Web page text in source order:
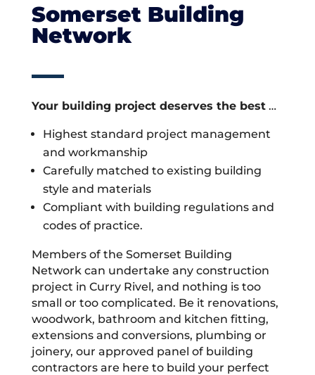
Somerset Building
Network
Your building project deserves the best…
Highest standard project management
and workmanship
Carefully matched to existing building
style and materials
Compliant with building regulations and
codes of practice.
Members of the Somerset Building
Network can undertake any construction
project in Curry Rivel, and nothing is too
small or too complicated. Be it renovations,
woodwork, bathroom and kitchen fitting,
extensions and conversions, plumbing or
joinery, our approved panel of building
contractors are here to build your perfect